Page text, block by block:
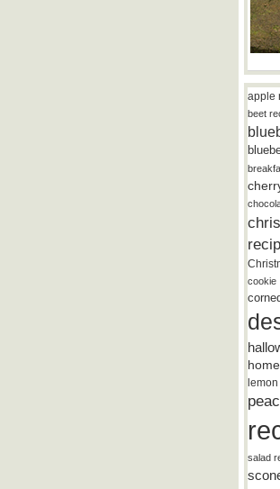
apple
beet
cookie
lemon
salad